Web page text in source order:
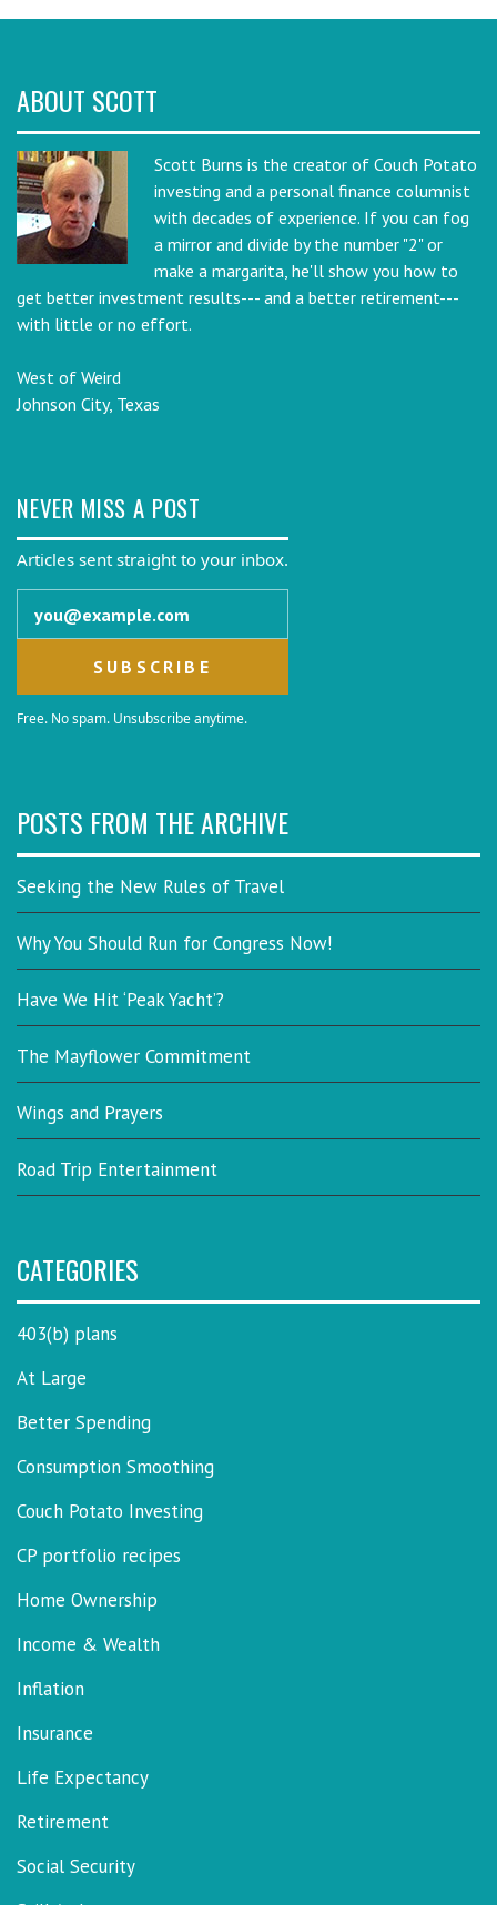
ABOUT SCOTT
Scott Burns is the creator of Couch Potato
investing and a personal finance columnist
with decades of experience. If you can fog
a mirror and divide by the number "2" or
make a margarita, he'll show you how to
get better investment results--- and a better retirement---
with little or no effort.
West of Weird
Johnson City, Texas
NEVER MISS A POST
Articles sent straight to your inbox.
Free. No spam. Unsubscribe anytime.
POSTS FROM THE ARCHIVE
Seeking the New Rules of Travel
Why You Should Run for Congress Now!
Have We Hit ‘Peak Yacht’?
The Mayflower Commitment
Wings and Prayers
Road Trip Entertainment
CATEGORIES
403(b) plans
At Large
Better Spending
Consumption Smoothing
Couch Potato Investing
CP portfolio recipes
Home Ownership
Income & Wealth
Inflation
Insurance
Life Expectancy
Retirement
Social Security